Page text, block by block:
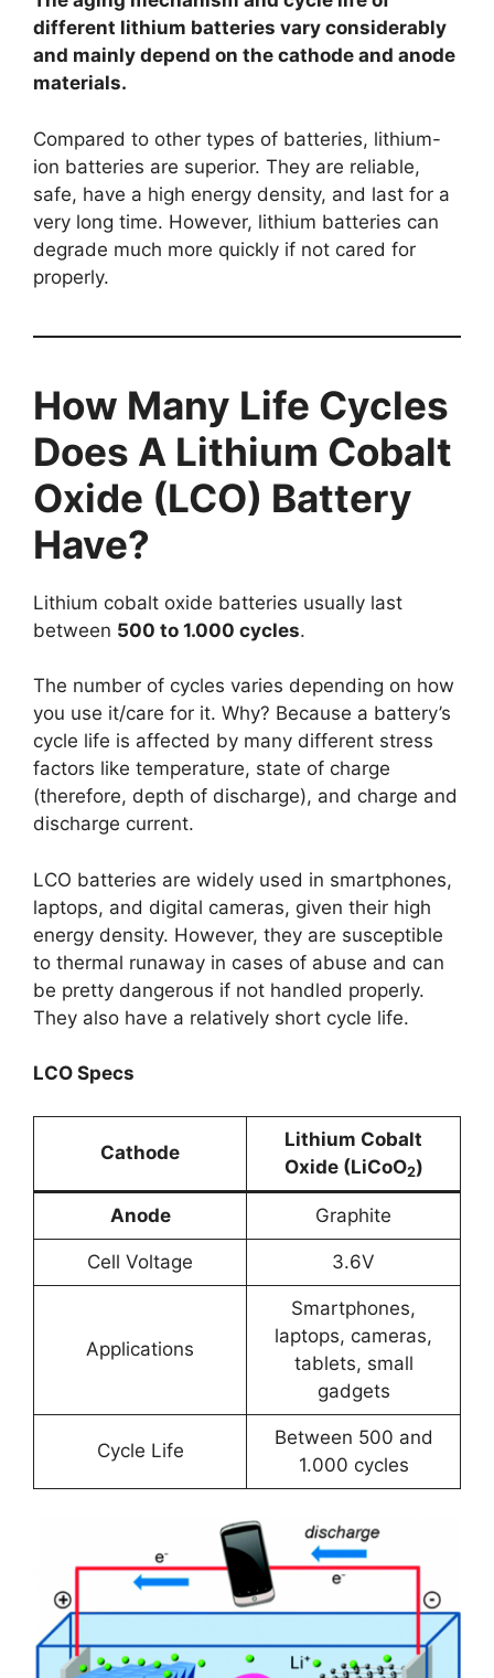
different lithium batteries vary considerably
and mainly depend on the cathode and anode
materials.
Compared to other types of batteries, lithium-
ion batteries are superior. They are reliable,
safe, have a high energy density, and last for a
very long time. However, lithium batteries can
degrade much more quickly if not cared for
properly.
How Many Life Cycles
Does A Lithium Cobalt
Oxide (LCO) Battery
Have?
Lithium cobalt oxide batteries usually last
between 500 to 1.000 cycles.
The number of cycles varies depending on how
you use it/care for it. Why? Because a battery’s
cycle life is affected by many different stress
factors like temperature, state of charge
(therefore, depth of discharge), and charge and
discharge current.
LCO batteries are widely used in smartphones,
laptops, and digital cameras, given their high
energy density. However, they are susceptible
to thermal runaway in cases of abuse and can
be pretty dangerous if not handled properly.
They also have a relatively short cycle life.
LCO Specs
Cathode
Lithium Cobalt
Oxide (LiCoO2)
Anode Graphite
Cell Voltage 3.6V
Applications
Smartphones,
laptops, cameras,
tablets, small
gadgets
Cycle Life
Between 500 and
1.000 cycles